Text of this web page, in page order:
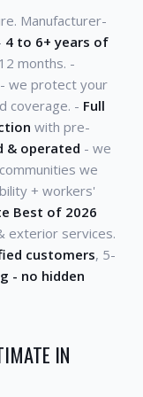
Manufacturer-
4 to 6+ years of
months. -
- we protect your
coverage. - Full
with pre-
& operated - we
we
+ workers'
Best of 2026
exterior services.
customers, 5-
- no hidden
IN